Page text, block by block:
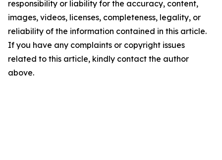
responsibility or liability for the accuracy, content,
images, videos, licenses, completeness, legality, or
reliability of the information contained in this article.
If you have any complaints or copyright issues
related to this article, kindly contact the author
above.